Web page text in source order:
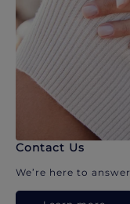
Contact Us
We’re here to